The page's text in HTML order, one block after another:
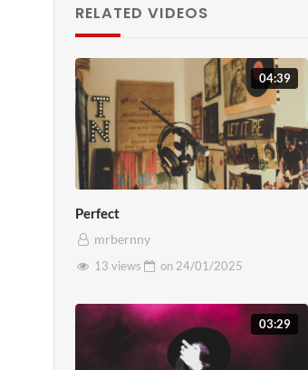
Quisque tempor
gravida est. Etiam
rhoncus mauris.
quis leo. Donec ac
condimentum
RELATED VIDEOS
04:39
Perfect
mrbernny
13 views
on 24/01/2025
03:29